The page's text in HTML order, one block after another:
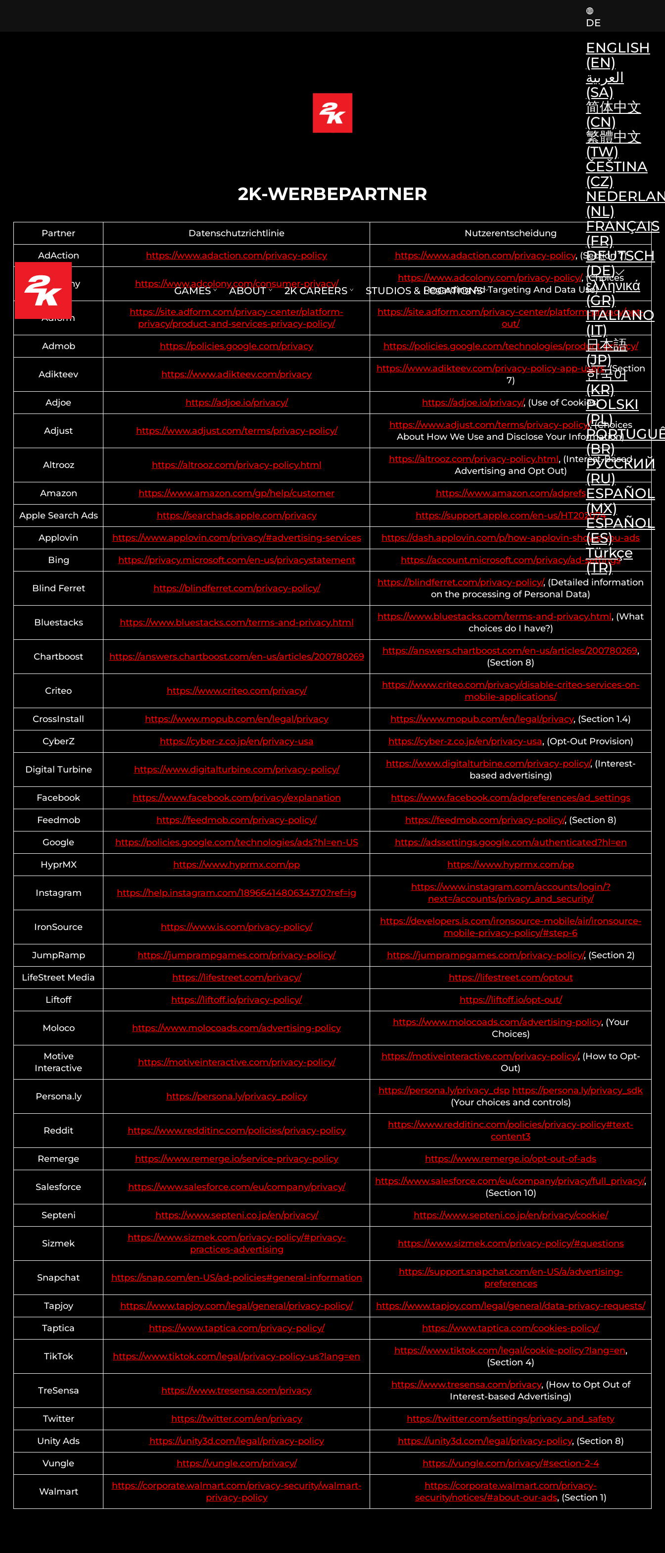
GAMES ABOUT 2K CAREERS STUDIOS & LOCATIONS
DE
ENGLISH
(EN)
العربية
(SA)
简体中文
(CN)
繁體中文
(TW)
ČEŠTINA
(CZ)
(NL)
FRANÇAIS
(FR)
DEUTSCH
(DE)
ελληνικά
(GR)
ITALIANO
(IT)
日本語
(JP)
한국어
(KR)
POLSKI
(PL)
(BR)
РУССКИЙ
(RU)
ESPAÑOL
(MX)
ESPAÑOL
(ES)
Türkçe
(TR)
2K-WERBEPARTNER
Partner Datenschutzrichtlinie Nutzerentscheidung
AdAction https://www.adaction.com/privacy-policy https://www.adaction.com/privacy-policy, (Section 7)
AdColony https://www.adcolony.com/consumer-privacy/
https://www.adcolony.com/privacy-policy/, (Choices
Regarding Ad Targeting And Data Use)
Adform
https://site.adform.com/privacy-center/platform-
privacy/product-and-services-privacy-policy/
https://site.adform.com/privacy-center/platform-privacy/opt-
out/
Admob https://policies.google.com/privacy https://policies.google.com/technologies/product-privacy/
Adikteev https://www.adikteev.com/privacy
https://www.adikteev.com/privacy-policy-app-users, (Section
7)
Adjoe https://adjoe.io/privacy/ https://adjoe.io/privacy/, (Use of Cookies)
Adjust https://www.adjust.com/terms/privacy-policy/
https://www.adjust.com/terms/privacy-policy/, (Choices
About How We Use and Disclose Your Information)
Altrooz https://altrooz.com/privacy-policy.html
https://altrooz.com/privacy-policy.html, (Interest-Based
Advertising and Opt Out)
Amazon https://www.amazon.com/gp/help/customer https://www.amazon.com/adprefs
Apple Search Ads https://searchads.apple.com/privacy https://support.apple.com/en-us/HT202074
Applovin https://www.applovin.com/privacy/#advertising-services https://dash.applovin.com/p/how-applovin-shows-you-ads
Bing https://privacy.microsoft.com/en-us/privacystatement https://account.microsoft.com/privacy/ad-settings
Blind Ferret https://blindferret.com/privacy-policy/
https://blindferret.com/privacy-policy/, (Detailed information
on the processing of Personal Data)
Bluestacks https://www.bluestacks.com/terms-and-privacy.html
https://www.bluestacks.com/terms-and-privacy.html, (What
choices do I have?)
Chartboost https://answers.chartboost.com/en-us/articles/200780269
https://answers.chartboost.com/en-us/articles/200780269,
(Section 8)
Criteo https://www.criteo.com/privacy/
https://www.criteo.com/privacy/disable-criteo-services-on-
mobile-applications/
CrossInstall https://www.mopub.com/en/legal/privacy https://www.mopub.com/en/legal/privacy, (Section 1.4)
CyberZ https://cyber-z.co.jp/en/privacy-usa https://cyber-z.co.jp/en/privacy-usa, (Opt-Out Provision)
Digital Turbine https://www.digitalturbine.com/privacy-policy/
https://www.digitalturbine.com/privacy-policy/, (Interest-
based advertising)
Facebook https://www.facebook.com/privacy/explanation https://www.facebook.com/adpreferences/ad_settings
Feedmob https://feedmob.com/privacy-policy/ https://feedmob.com/privacy-policy/, (Section 8)
Google https://policies.google.com/technologies/ads?hl=en-US https://adssettings.google.com/authenticated?hl=en
HyprMX https://www.hyprmx.com/pp https://www.hyprmx.com/pp
Instagram https://help.instagram.com/1896641480634370?ref=ig
https://www.instagram.com/accounts/login/?
next=/accounts/privacy_and_security/
IronSource https://www.is.com/privacy-policy/
https://developers.is.com/ironsource-mobile/air/ironsource-
mobile-privacy-policy/#step-6
JumpRamp https://jumprampgames.com/privacy-policy/ https://jumprampgames.com/privacy-policy/, (Section 2)
LifeStreet Media https://lifestreet.com/privacy/ https://lifestreet.com/optout
Liftoff https://liftoff.io/privacy-policy/ https://liftoff.io/opt-out/
Moloco https://www.molocoads.com/advertising-policy
https://www.molocoads.com/advertising-policy, (Your
Choices)
Motive
Interactive
https://motiveinteractive.com/privacy-policy/
https://motiveinteractive.com/privacy-policy/, (How to Opt-
Out)
Persona.ly https://persona.ly/privacy_policy
https://persona.ly/privacy_dsp https://persona.ly/privacy_sdk
(Your choices and controls)
Reddit https://www.redditinc.com/policies/privacy-policy
https://www.redditinc.com/policies/privacy-policy#text-
content3
Remerge https://www.remerge.io/service-privacy-policy https://www.remerge.io/opt-out-of-ads
Salesforce https://www.salesforce.com/eu/company/privacy/
https://www.salesforce.com/eu/company/privacy/full_privacy/,
(Section 10)
Septeni https://www.septeni.co.jp/en/privacy/ https://www.septeni.co.jp/en/privacy/cookie/
Sizmek
https://www.sizmek.com/privacy-policy/#privacy-
practices-advertising
https://www.sizmek.com/privacy-policy/#questions
Snapchat https://snap.com/en-US/ad-policies#general-information
https://support.snapchat.com/en-US/a/advertising-
preferences
Tapjoy https://www.tapjoy.com/legal/general/privacy-policy/ https://www.tapjoy.com/legal/general/data-privacy-requests/
Taptica https://www.taptica.com/privacy-policy/ https://www.taptica.com/cookies-policy/
TikTok https://www.tiktok.com/legal/privacy-policy-us?lang=en
https://www.tiktok.com/legal/cookie-policy?lang=en,
(Section 4)
TreSensa https://www.tresensa.com/privacy
https://www.tresensa.com/privacy, (How to Opt Out of
Interest-based Advertising)
Twitter https://twitter.com/en/privacy https://twitter.com/settings/privacy_and_safety
Unity Ads https://unity3d.com/legal/privacy-policy https://unity3d.com/legal/privacy-policy, (Section 8)
Vungle https://vungle.com/privacy/ https://vungle.com/privacy/#section-2-4
Walmart
https://corporate.walmart.com/privacy-security/walmart-
privacy-policy
https://corporate.walmart.com/privacy-
security/notices/#about-our-ads, (Section 1)